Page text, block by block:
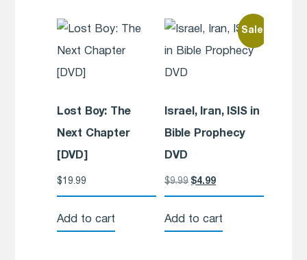
Lost Boy: The
Next Chapter
[DVD]
$ 19.99
Add to cart
Sale!
Israel, Iran, ISIS in
Bible Prophecy
DVD
$9.99 $4.99
Add to cart